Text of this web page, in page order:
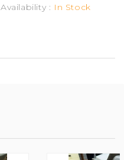
Availability : In Stock